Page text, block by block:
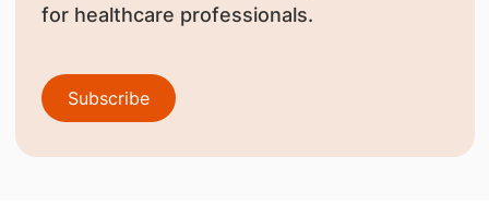
for healthcare professionals.
Subscribe